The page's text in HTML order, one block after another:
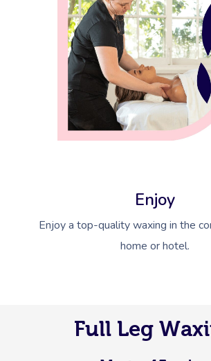
Enjoy
Enjoy a top-quality waxing in the
home or hotel.
Full Leg